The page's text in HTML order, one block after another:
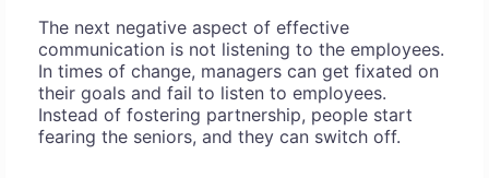
The next negative aspect of effective
communication is not listening to the employees.
In times of change, managers can get fixated on
their goals and fail to listen to employees.
Instead of fostering partnership, people start
fearing the seniors, and they can switch off.